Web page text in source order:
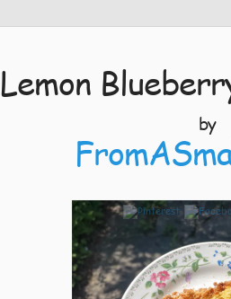
Lemon
by